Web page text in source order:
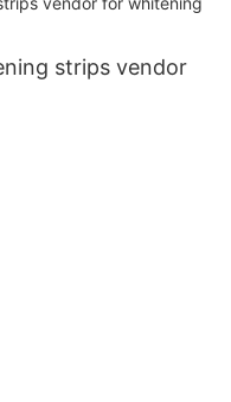
strips vendor